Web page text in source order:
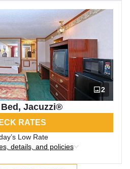
2
Jacuzzi®
RATES
Low Rate
details, and policies